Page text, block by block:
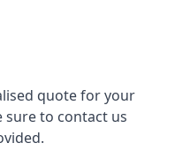
quote for your
sure to contact us